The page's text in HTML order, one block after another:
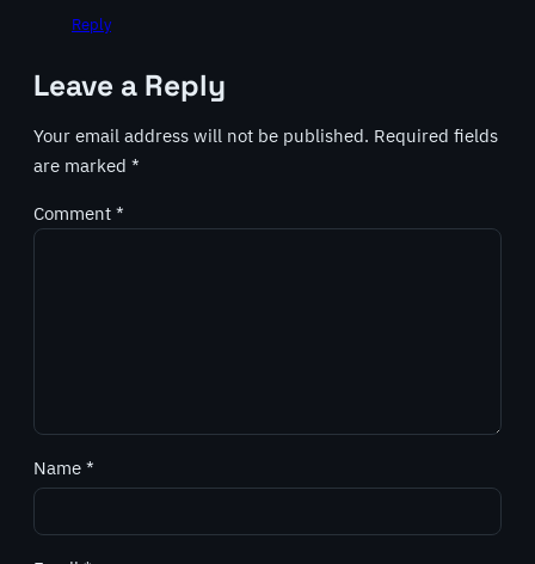
Reply
Leave a Reply
Your email address will not be published. Required fields
are marked *
Comment *
Name *